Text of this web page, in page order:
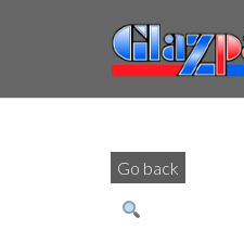
Go back